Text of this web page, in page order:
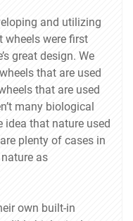
and utilizing
wheels were first
great design. We
that are used
that are used
many biological
idea that nature used
plenty of cases in
as
own built-in